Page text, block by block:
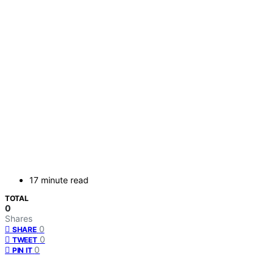
17 minute read
TOTAL
0
Shares
SHARE 0
TWEET 0
PIN IT 0